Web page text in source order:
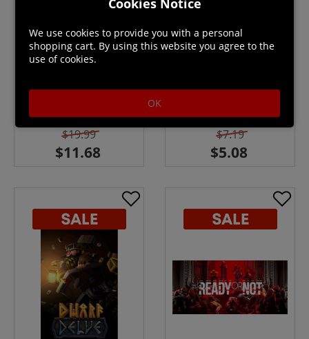
$19.99 $7.19
We use cookies to provide you with a personal
shopping cart. By using this website you agree to the
use of cookies.
OK